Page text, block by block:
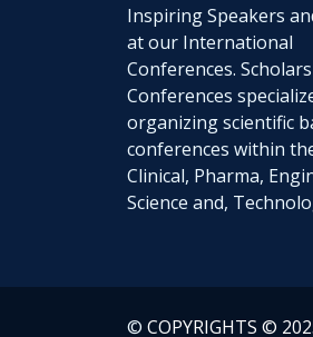
Inspiring Speakers
at our International
Conferences. Scholars
Conferences
organizing scientific
conferences within
Clinical, Pharma,
Science and,
© COPYRIGHTS ©